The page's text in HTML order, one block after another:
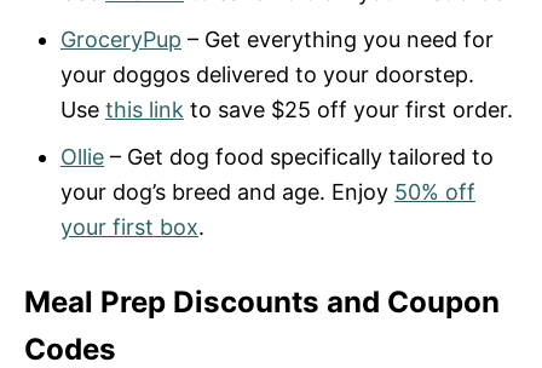
GroceryPup – Get everything you need for
your doggos delivered to your doorstep.
Use this link to save $25 off your first order.
Ollie – Get dog food specifically tailored to
your dog’s breed and age. Enjoy 50% off
your first box.
Meal Prep Discounts and Coupon
Codes